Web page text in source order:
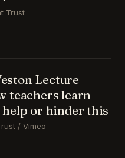
Trust
Lecture
teachers learn
help or hinder this
/ Vimeo